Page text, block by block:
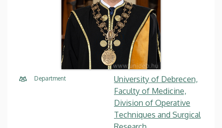
Department
University of Debrecen,
Faculty of Medicine,
Division of Operative
Techniques and Surgical